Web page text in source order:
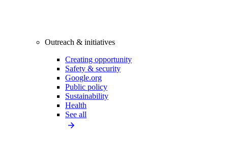
Outreach & initiatives
Creating opportunity
Safety & security
Google.org
Public policy
Sustainability
Health
See all